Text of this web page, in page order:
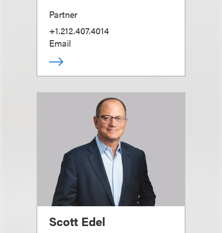
Partner
+1.212.407.4014
Email
Scott Edel